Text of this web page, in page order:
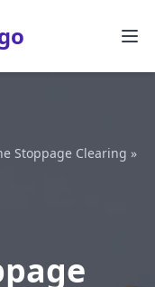
Stoppage Clearing »